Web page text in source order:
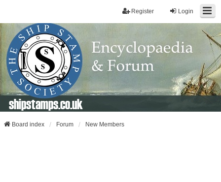
Login
Register
shipstamps.co.uk
Board index Forum New Members